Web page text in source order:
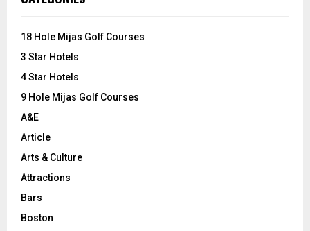
h
o
:
18 Hole Mijas Golf Courses
3 Star Hotels
4 Star Hotels
9 Hole Mijas Golf Courses
A&E
Article
Arts & Culture
Attractions
Bars
Boston